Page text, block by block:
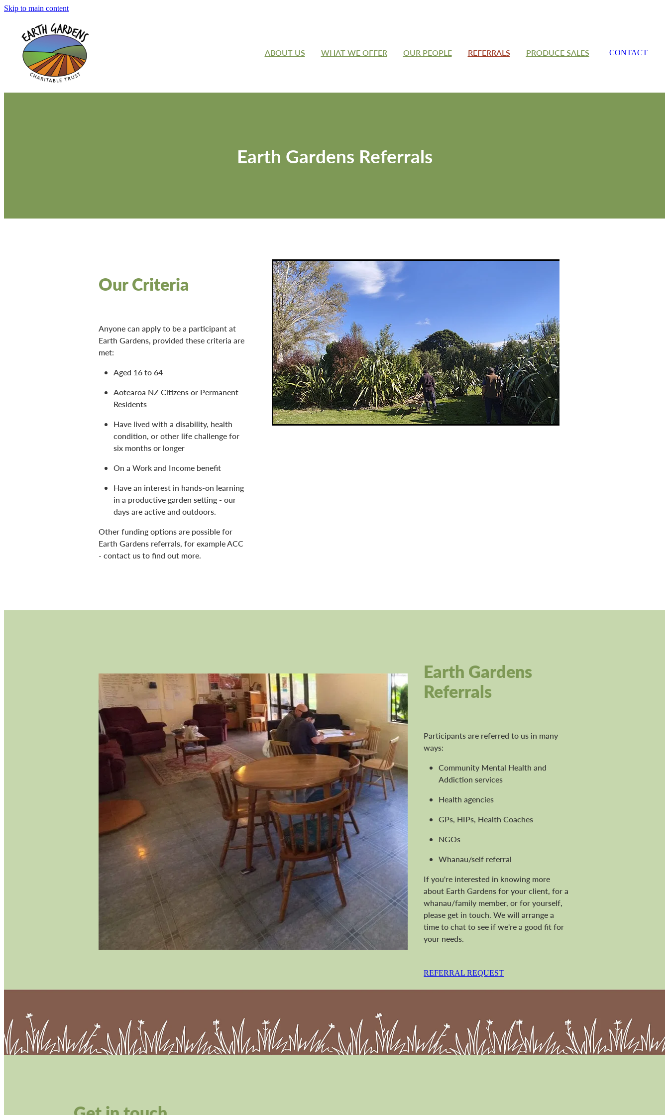
Skip to main content
ABOUT US WHAT WE OFFER OUR PEOPLE REFERRALS PRODUCE SALES CONTACT
Earth Gardens Referrals
Our Criteria
Anyone can apply to be a participant at
Earth Gardens, provided these criteria are
met:
Aged 16 to 64
Aotearoa NZ Citizens or Permanent
Residents
Have lived with a disability, health
condition, or other life challenge for
six months or longer
On a Work and Income benefit
Have an interest in hands-on learning
in a productive garden setting - our
days are active and outdoors.
Other funding options are possible for
Earth Gardens referrals, for example ACC
- contact us to find out more.
Earth Gardens
Referrals
Participants are referred to us in many
ways:
Community Mental Health and
Addiction services
Health agencies
GPs, HIPs, Health Coaches
NGOs
Whanau/self referral
If you're interested in knowing more
about Earth Gardens for your client, for a
whanau/family member, or for yourself,
please get in touch. We will arrange a
time to chat to see if we're a good fit for
your needs.
REFERRAL REQUEST